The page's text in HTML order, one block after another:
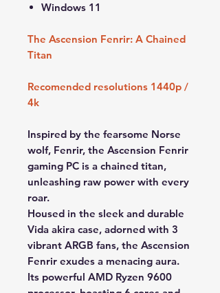
Windows 11
The Ascension Fenrir: A Chained
Titan
Recomended resolutions 1440p /
4k
Inspired by the fearsome Norse
wolf, Fenrir, the Ascension Fenrir
gaming PC is a chained titan,
unleashing raw power with every
roar.
Housed in the sleek and durable
Vida akira case, adorned with 3
vibrant ARGB fans, the Ascension
Fenrir exudes a menacing aura.
Its powerful AMD Ryzen 9600